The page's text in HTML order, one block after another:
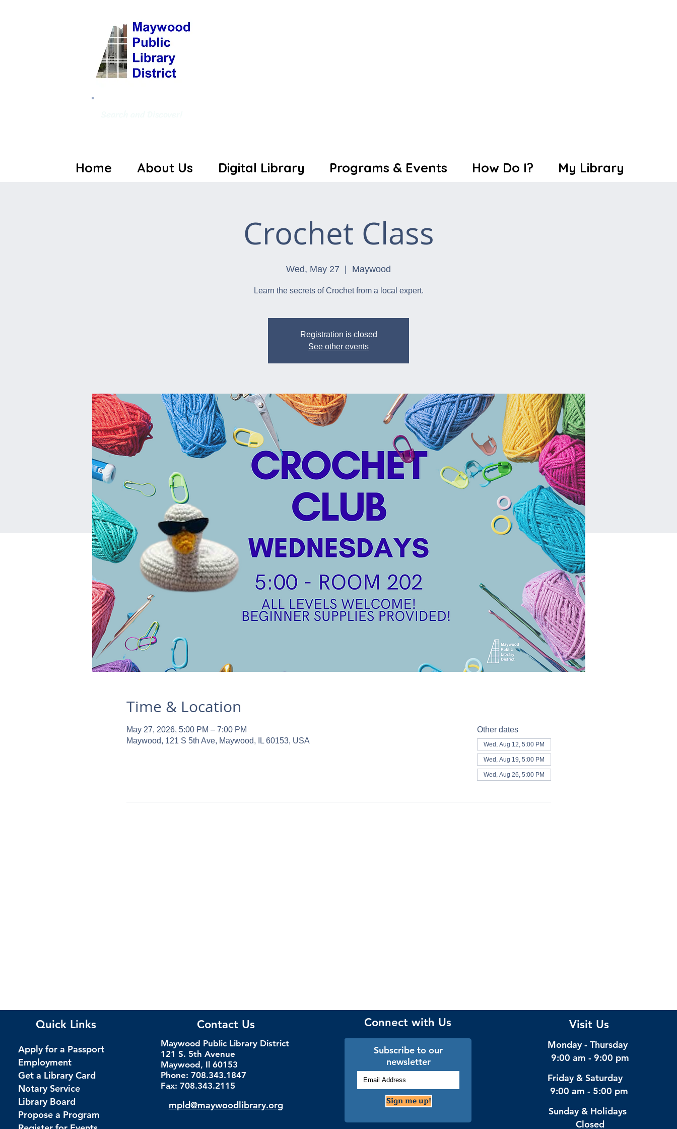
Home About Us Digital Library Programs & Events How Do I? My Library
Crochet Class
Wed, May 27 Maywood
Learn the secrets of Crochet from a local expert.
Registration is closed
See other events
Time & Location
May 27, 2026, 5:00 PM – 7:00 PM
Maywood, 121 S 5th Ave, Maywood, IL 60153, USA
Other dates
Wed, Aug 12, 5:00 PM
Wed, Aug 19, 5:00 PM
Wed, Aug 26, 5:00 PM
Quick Links
Apply for a Passport
Employment
Get a Library Card
Notary Service
Library Board
Propose a Program
Contact Us
Maywood Public Library District
121 S. 5th Avenue
Maywood, Il 60153
Phone: 708.343.1847
Fax: 708.343.2115
mpld@maywoodlibrary.org
Connect with Us
Subscribe to our
newsletter
Sign me up!
Visit Us
Monday - Thursday
9:00 am - 9:00 pm
Friday & Saturday
9:00 am - 5:00 pm
Sunday & Holidays
Closed